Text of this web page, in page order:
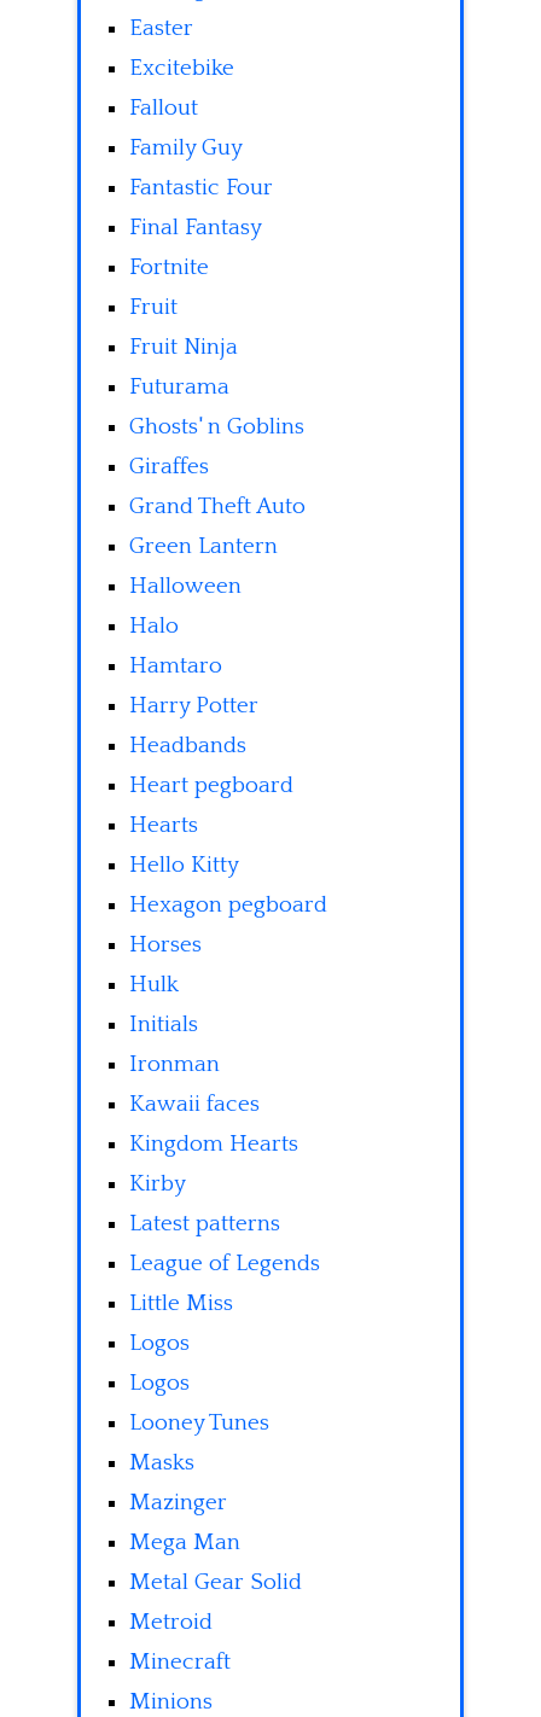
Easter
Excitebike
Fallout
Family Guy
Fantastic Four
Final Fantasy
Fortnite
Fruit
Fruit Ninja
Futurama
Ghosts' n Goblins
Giraffes
Grand Theft Auto
Green Lantern
Halloween
Halo
Hamtaro
Harry Potter
Headbands
Heart pegboard
Hearts
Hello Kitty
Hexagon pegboard
Horses
Hulk
Initials
Ironman
Kawaii faces
Kingdom Hearts
Kirby
Latest patterns
League of Legends
Little Miss
Logos
Logos
Looney Tunes
Masks
Mazinger
Mega Man
Metal Gear Solid
Metroid
Minecraft
Minions